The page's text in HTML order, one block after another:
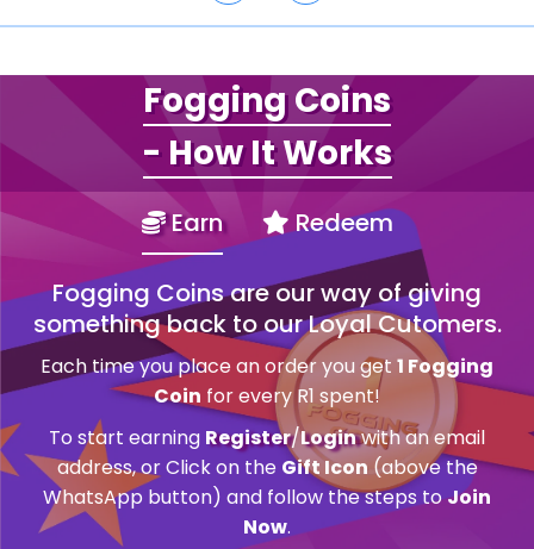
Fogging Coins
- How It Works
Earn Redeem
Fogging Coins are our way of giving
something back to our Loyal Cutomers.
Each time you place an order you get 1 Fogging
Coin for every R1 spent!
To start earning Register/Loginwith an email
address, or Click on the Gift Icon (above the
WhatsApp button) and follow the steps toJoin
Now.